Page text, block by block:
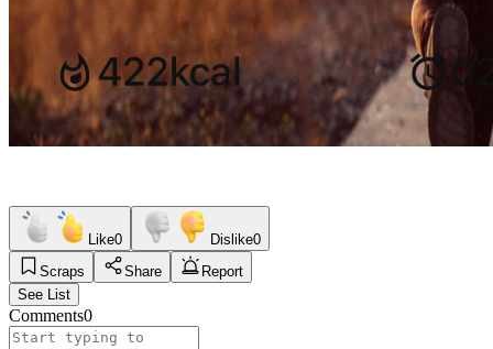
Like0 Dislike0
Scraps
Share
Report
See List
Comments0